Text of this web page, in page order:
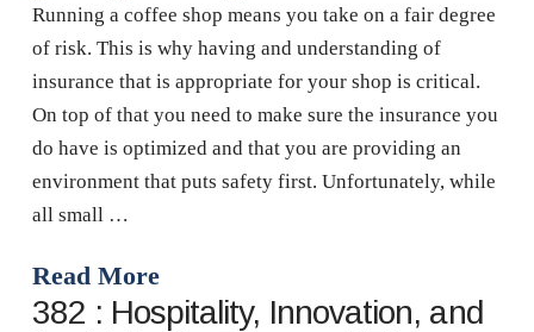
Running a coffee shop means you take on a fair degree
of risk. This is why having and understanding of
insurance that is appropriate for your shop is critical.
On top of that you need to make sure the insurance you
do have is optimized and that you are providing an
environment that puts safety first. Unfortunately, while
all small …
Read More
382 : Hospitality, Innovation, and